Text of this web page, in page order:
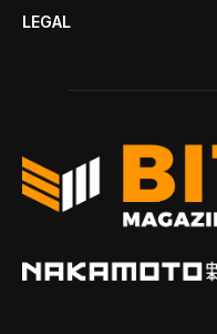
LEGAL